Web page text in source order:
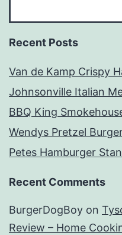
Recent Posts
Van de Kamp Crispy
Johnsonville Italian
BBQ King
Wendys Pretzel
Petes Hamburger
Recent Comments
BurgerDogBoy on
Review – Home